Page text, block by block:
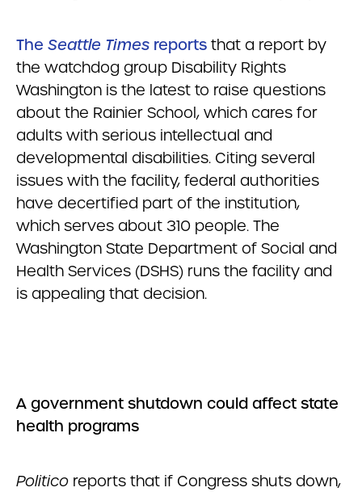
The Seattle Times reports that a report by
the watchdog group Disability Rights
Washington is the latest to raise questions
about the Rainier School, which cares for
adults with serious intellectual and
developmental disabilities. Citing several
issues with the facility, federal authorities
have decertified part of the institution,
which serves about 310 people. The
Washington State Department of Social and
Health Services (DSHS) runs the facility and
is appealing that decision.
A government shutdown could affect state
health programs
Politico reports that if Congress shuts down,